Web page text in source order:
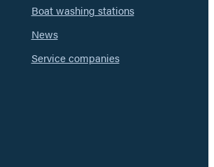
Boat washing stations
News
Service companies